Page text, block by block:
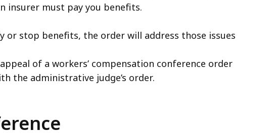
insurer must pay you benefits.
stop benefits, the order will address those issues
of a workers’ compensation conference order
the administrative judge’s order.